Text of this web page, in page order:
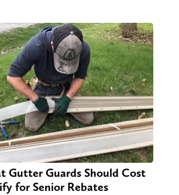
Gutter Guards Should Cost
for Senior Rebates